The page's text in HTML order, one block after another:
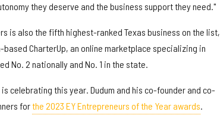
they deserve and the business support they need."
is also the fifth highest-ranked Texas business on the list,
CharterUp, an online marketplace specializing in
No. 2 nationally and No. 1 in the state.
celebrating this year. Dudum and his co-founder and co-
forthe 2023 EY Entrepreneurs of the Year awards.